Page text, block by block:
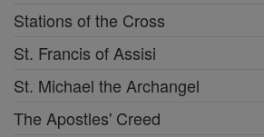
Stations of the Cross
St. Francis of Assisi
St. Michael the Archangel
The Apostles' Creed